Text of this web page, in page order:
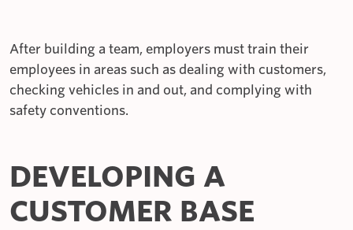
After building a team, employers must train their
employees in areas such as dealing with customers,
checking vehicles in and out, and complying with
safety conventions.
DEVELOPING A
CUSTOMER BASE